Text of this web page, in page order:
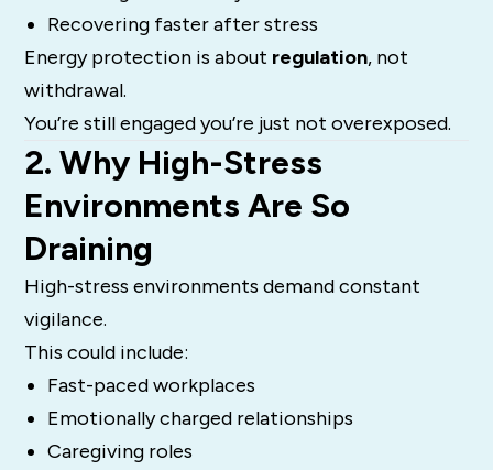
Recovering faster after stress
Energy protection is about regulation, not
withdrawal.
You’re still engaged you’re just not overexposed.
2. Why High-Stress
Environments Are So
Draining
High-stress environments demand constant
vigilance.
This could include:
Fast-paced workplaces
Emotionally charged relationships
Caregiving roles